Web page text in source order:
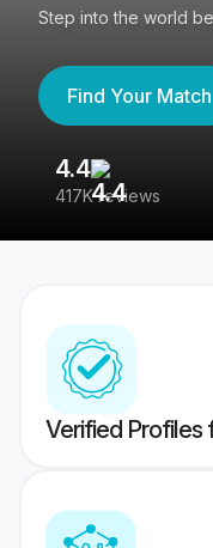
Step into the world
Find Your Match
4.4
417K reviews
Verified Profiles